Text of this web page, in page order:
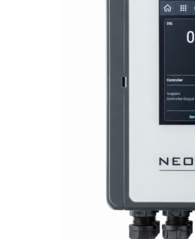
ONE – Discover the
Proactive Monitoring. Reliable